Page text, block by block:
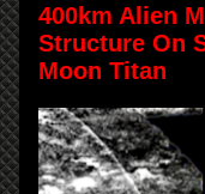
400km Alien
Structure On
Moon Titan